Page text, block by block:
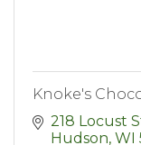
Knoke's
218 Locust
Hudson WI